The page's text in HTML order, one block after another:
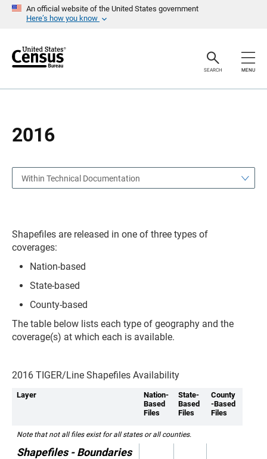
An official website of the United States government
Here’s how you know
r
SEARCH MENU
2016
a
Within Technical Documentation
Shapefiles are released in one of three types of
coverages:
Nation-based
State-based
County-based
The table below lists each type of geography and the
coverage(s) at which each is available.
2016 TIGER/Line Shapefiles Availability
Layer
Nation-
Based
Files
State-
Based
Files
County
-Based
Files
Note that not all files exist for all states or all counties.
Shapefiles - Boundaries